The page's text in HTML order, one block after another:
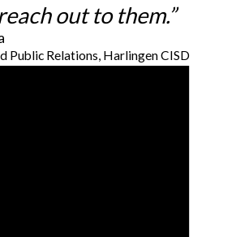
out to them.”
Public Relations, Harlingen CISD